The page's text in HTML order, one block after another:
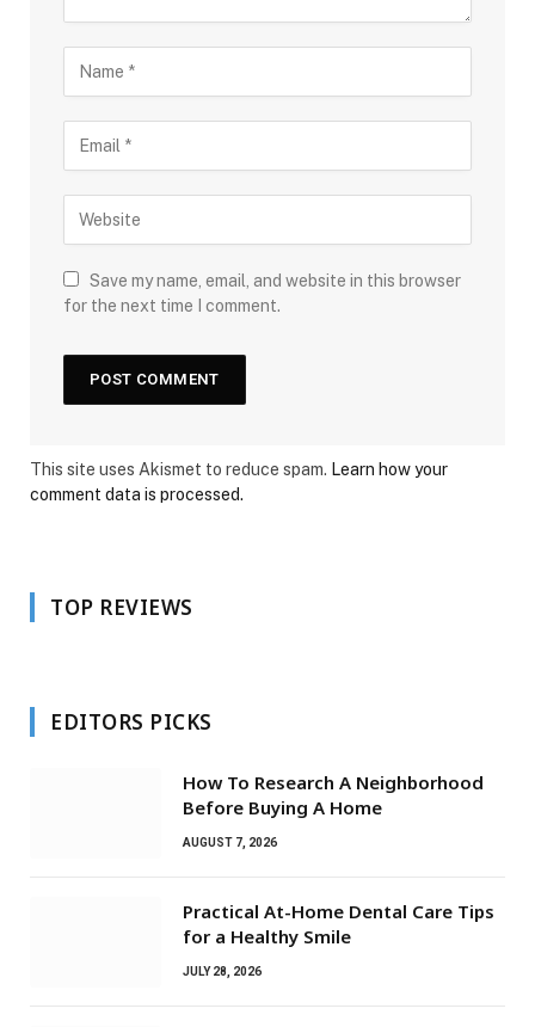
Save my name, email, and website in this browser
for the next time I comment.
This site uses Akismet to reduce spam. Learn how your
comment data is processed.
TOP REVIEWS
EDITORS PICKS
How To Research A Neighborhood
Before Buying A Home
AUGUST 7, 2026
Practical At-Home Dental Care Tips
for a Healthy Smile
JULY 28, 2026